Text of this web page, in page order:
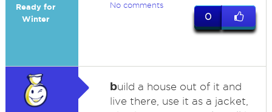
Ready for
Winter
No comments
0
build a house out of it and
live there, use it as a jacket,